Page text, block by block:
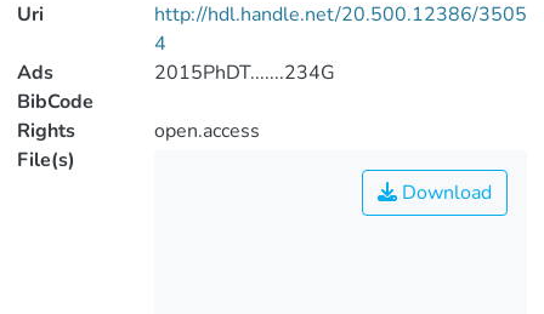
Uri
http://hdl.handle.net/20.500.12386/3505
4
Ads
BibCode
2015PhDT.......234G
Rights
open.access
File(s)
Download